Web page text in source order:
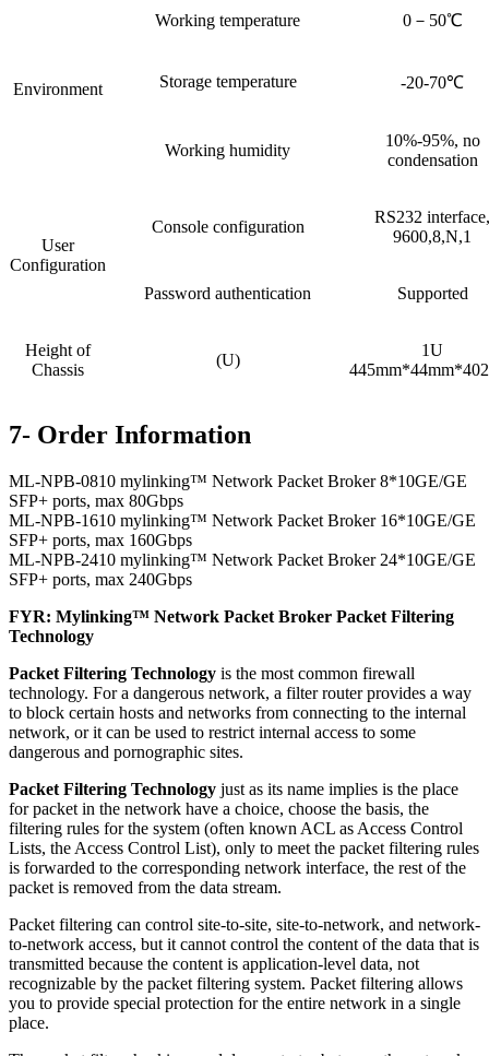
Environment
Working temperature 0－50℃
Storage temperature -20-70℃
Working humidity
10%-95%, no
condensation
User
Configuration
Console configuration
RS232 interface,
9600,8,N,1
Password authentication Supported
Height of
Chassis
(U)
1U
7- Order Information
ML-NPB-0810 mylinking™ Network Packet Broker 8*10GE/GE
SFP+ ports, max 80Gbps
ML-NPB-1610 mylinking™ Network Packet Broker 16*10GE/GE
SFP+ ports, max 160Gbps
ML-NPB-2410 mylinking™ Network Packet Broker 24*10GE/GE
SFP+ ports, max 240Gbps
FYR: Mylinking™ Network Packet Broker Packet Filtering
Technology
Packet Filtering Technology is the most common firewall
technology. For a dangerous network, a filter router provides a way
to block certain hosts and networks from connecting to the internal
network, or it can be used to restrict internal access to some
dangerous and pornographic sites.
Packet Filtering Technology just as its name implies is the place
for packet in the network have a choice, choose the basis, the
filtering rules for the system (often known ACL as Access Control
Lists, the Access Control List), only to meet the packet filtering rules
is forwarded to the corresponding network interface, the rest of the
packet is removed from the data stream.
Packet filtering can control site-to-site, site-to-network, and network-
to-network access, but it cannot control the content of the data that is
transmitted because the content is application-level data, not
recognizable by the packet filtering system. Packet filtering allows
you to provide special protection for the entire network in a single
place.